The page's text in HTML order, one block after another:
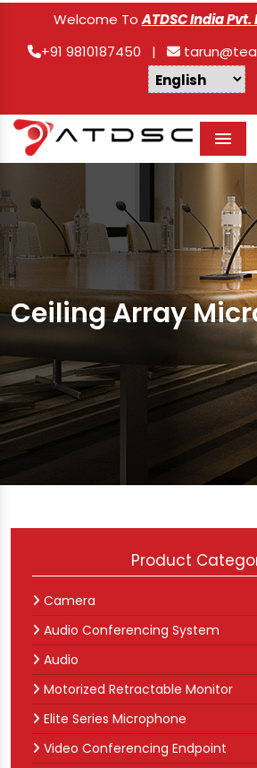
Welcome ToATDSC India Pvt.
+91 9810187450
|
Menu
Ceiling Array
Product
Camera
Audio Conferencing System
Audio
Motorized Retractable Monitor
Elite Series Microphone
Video Conferencing Endpoint